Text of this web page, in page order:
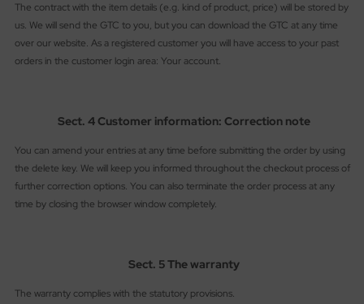
The contract with the item details (e.g. kind of product, price) will be stored by
us. We will send the GTC to you, but you can download the GTC at any time
over our website. As a registered customer you will have access to your past
orders in the customer login area: Your account.
Sect. 4 Customer information: Correction note
You can amend your entries at any time before submitting the order by using
the delete key. We will keep you informed throughout the checkout process of
further correction options. You can also terminate the order process at any
time by closing the browser window completely.
Sect. 5 The warranty
The warranty complies with the statutory provisions.